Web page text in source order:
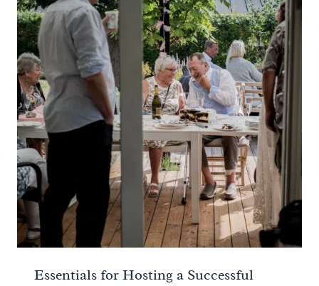
Essentials for Hosting a Successful